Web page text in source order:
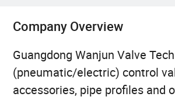
Company Overview
Guangdong Wanjun Valve
(pneumatic/electric) control
accessories, pipe profiles and